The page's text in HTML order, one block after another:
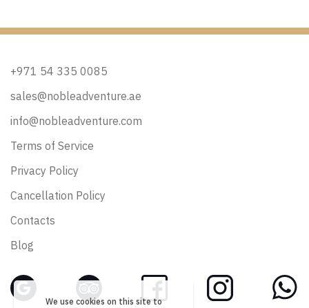
+971 54 335 0085
sales@nobleadventure.ae
info@nobleadventure.com
Terms of Service
Privacy Policy
Cancellation Policy
Contacts
Blog
We use cookies on this site to